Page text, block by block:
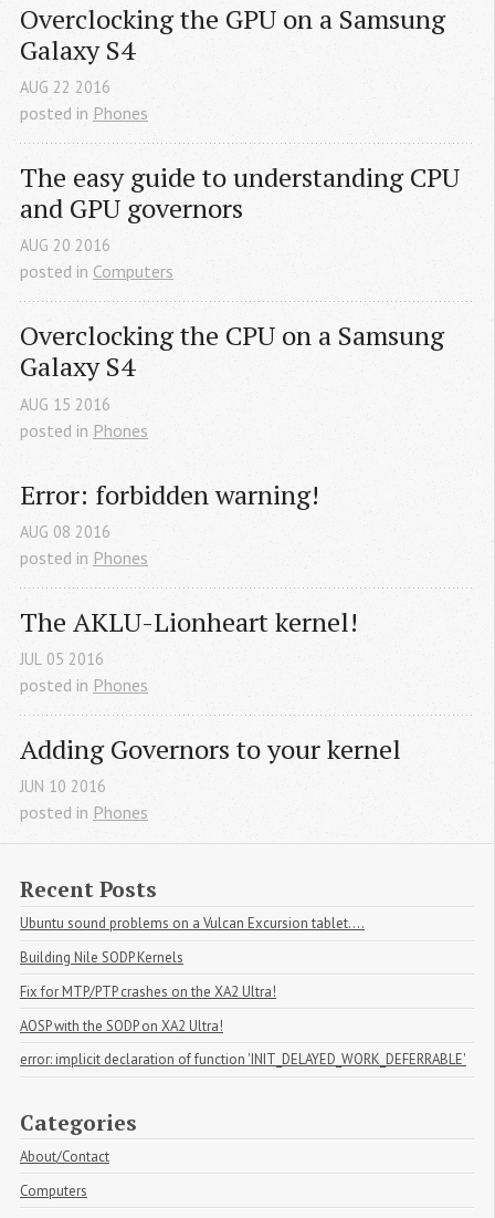
Overclocking the GPU on a Samsung
Galaxy S4
AUG 22 2016
posted in Phones
The easy guide to understanding CPU
and GPU governors
AUG 20 2016
posted in Computers
Overclocking the CPU on a Samsung
Galaxy S4
AUG 15 2016
posted in Phones
Error: forbidden warning!
AUG 08 2016
posted in Phones
The AKLU-Lionheart kernel!
JUL 05 2016
posted in Phones
Adding Governors to your kernel
JUN 10 2016
posted in Phones
Recent Posts
Ubuntu sound problems on a Vulcan Excursion tablet....
Building Nile SODP Kernels
Fix for MTP/PTP crashes on the XA2 Ultra!
AOSP with the SODP on XA2 Ultra!
error: implicit declaration of function 'INIT_DELAYED_WORK_DEFERRABLE'
Categories
About/Contact
Computers